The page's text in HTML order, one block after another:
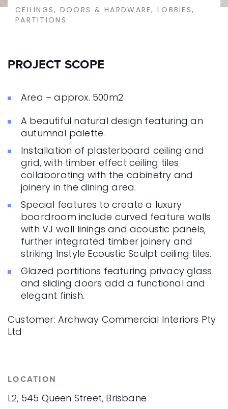
CEILINGS, DOORS & HARDWARE, LOBBIES,
PARTITIONS
PROJECT SCOPE
Area – approx. 500m2
A beautiful natural design featuring an
autumnal palette.
Installation of plasterboard ceiling and
grid, with timber effect ceiling tiles
collaborating with the cabinetry and
joinery in the dining area.
Special features to create a luxury
boardroom include curved feature walls
with VJ wall linings and acoustic panels,
further integrated timber joinery and
striking Instyle Ecoustic Sculpt ceiling tiles.
Glazed partitions featuring privacy glass
and sliding doors add a functional and
elegant finish.
Customer: Archway Commercial Interiors Pty
Ltd
LOCATION
L2, 545 Queen Street, Brisbane